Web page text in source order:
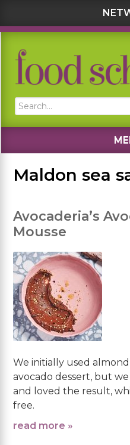
Skip
primary
Skip
main
Skip
primary
Skip
footer
Search...
Maldon sea
Avocaderia’s
Mousse
We initially used
avocado dessert, but
and loved the result,
free.
read more »